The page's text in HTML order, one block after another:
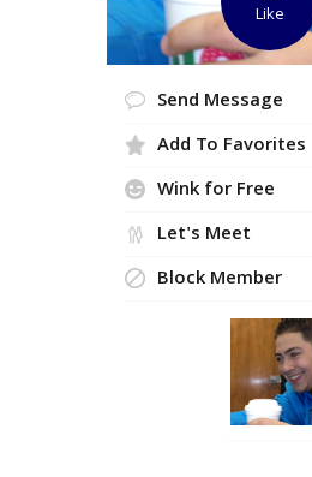
Like
Send Message
Add To Favorites
Wink for Free
Let's Meet
Block Member